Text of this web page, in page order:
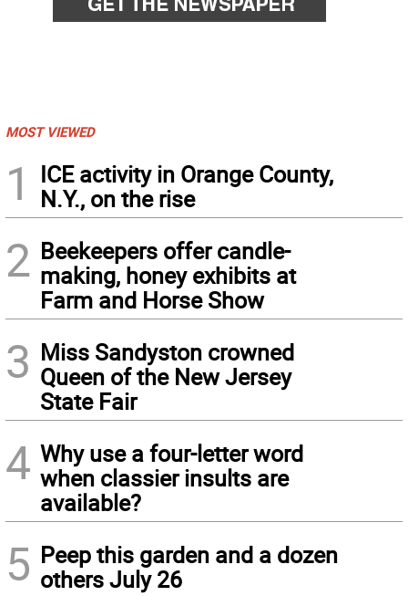
MOST VIEWED
1
ICE activity in Orange County,
N.Y., on the rise
2 Beekeepers offer candle-
making, honey exhibits at
Farm and Horse Show
3 Miss Sandyston crowned
Queen of the New Jersey
State Fair
4 Why use a four-letter word
when classier insults are
available?
5 Peep this garden and a dozen
others July 26